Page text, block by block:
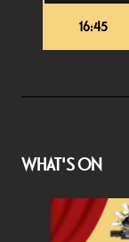
16:45
WHAT'S ON